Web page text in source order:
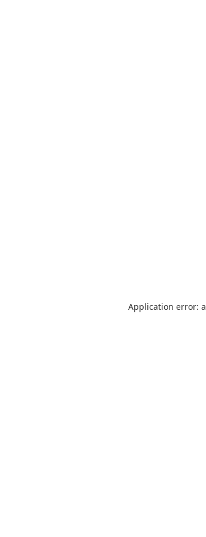
Application error: a